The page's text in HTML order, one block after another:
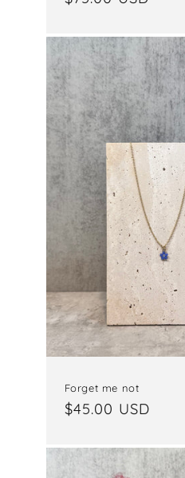
Forget me not
Regular
$45.00 USD